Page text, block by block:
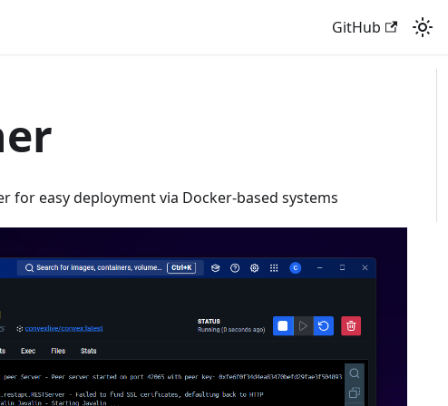
GitHub
for easy deployment via Docker-based systems